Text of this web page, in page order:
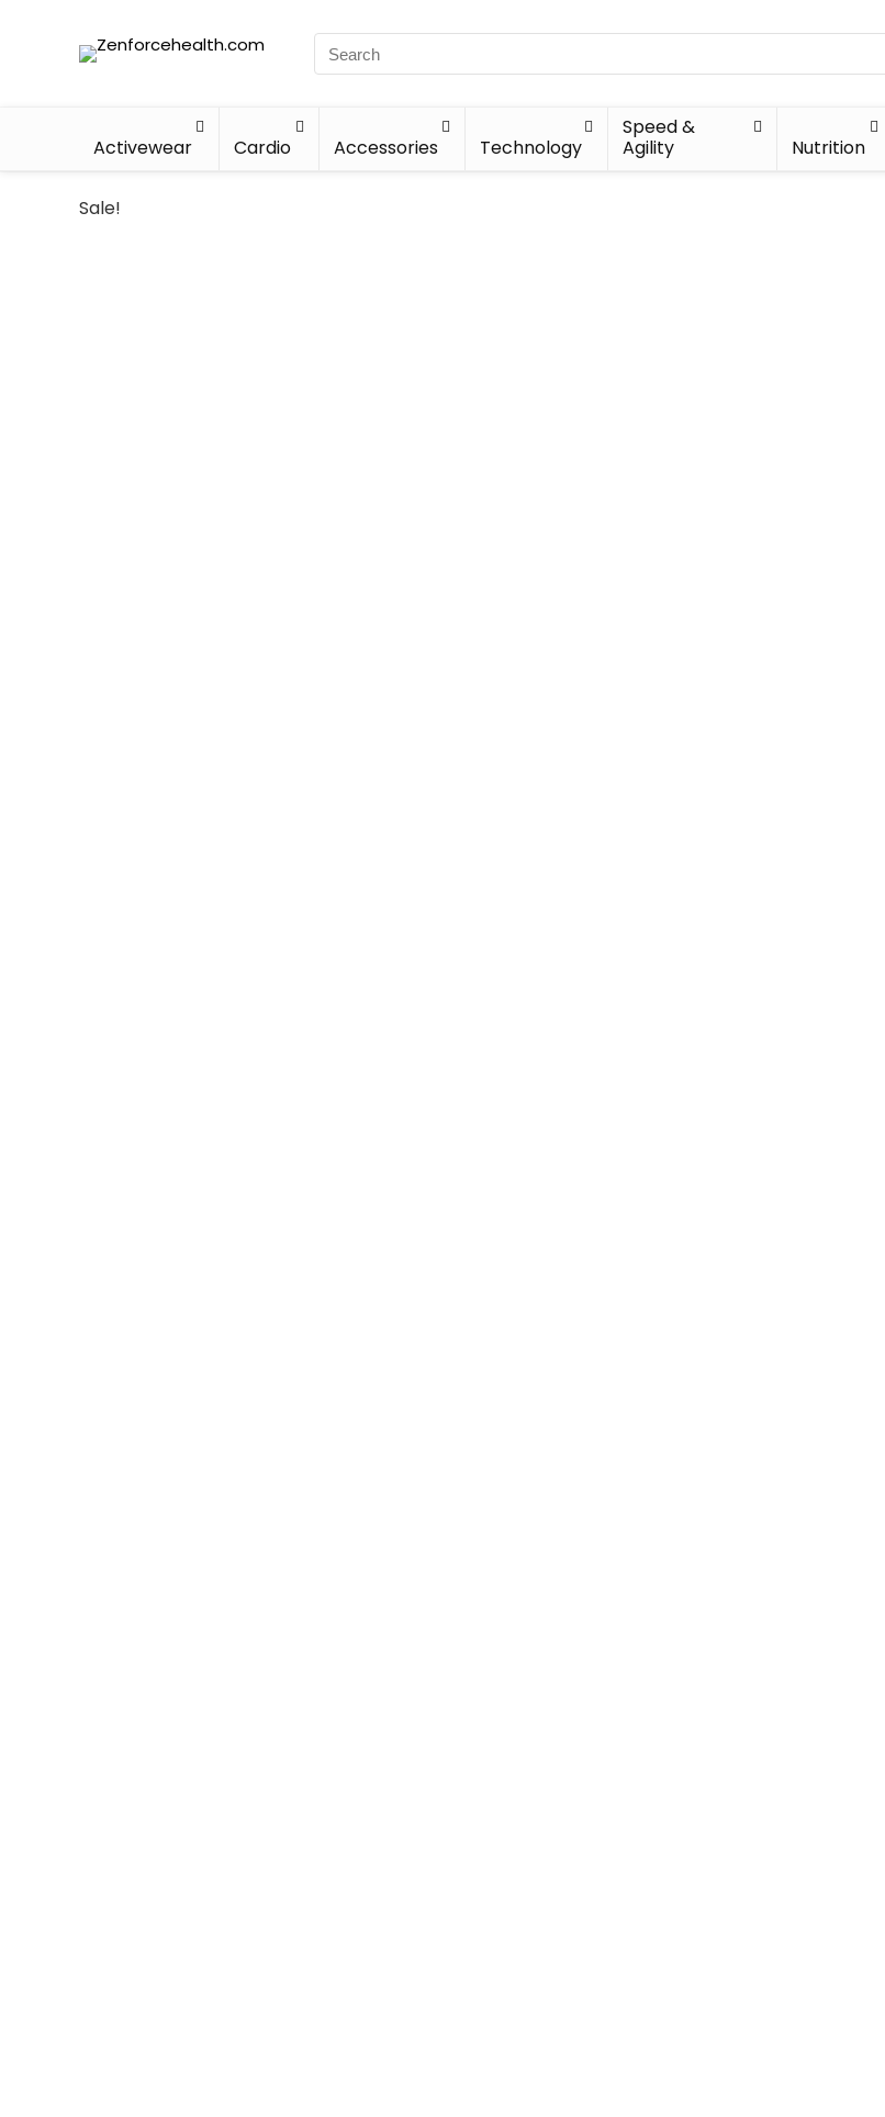
Activewear Cardio Accessories Technology
Speed &
Agility
Nutrition
Sale!